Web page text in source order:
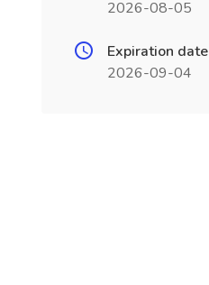
2026-08-05
Expiration date
2026-09-04